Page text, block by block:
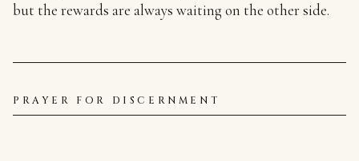
but the rewards are always waiting on the other side.
PRAYER FOR DISCERNMENT